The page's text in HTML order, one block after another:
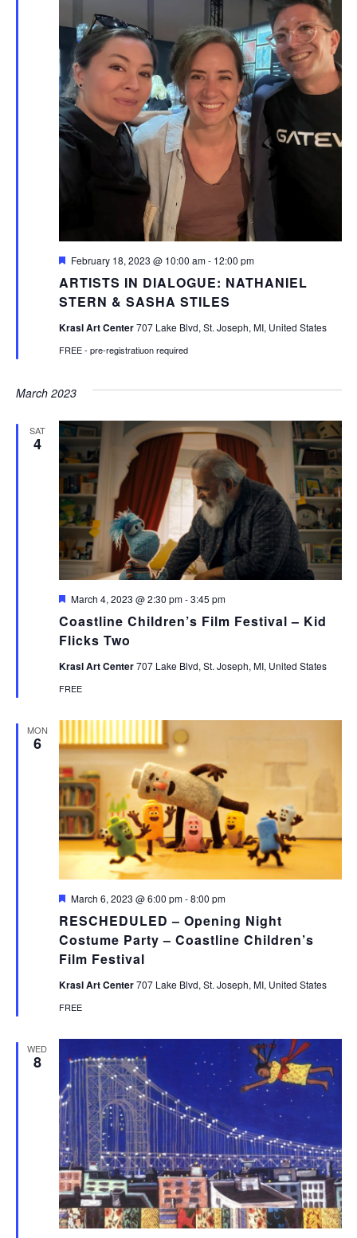
ARTISTS IN DIALOGUE: NATHANIEL
STERN & SASHA STILES
Featured
February 18, 2023 @ 10:00 am- 12:00 pm
Krasl Art Center707 Lake Blvd, St. Joseph, MI, United States
FREE - pre-registratiuon required
March 2023
SAT
4
Coastline Children’s Film Festival – Kid
Flicks Two
Featured
March 4, 2023 @ 2:30 pm-3:45 pm
Krasl Art Center707 Lake Blvd, St. Joseph, MI, United States
FREE
MON
6
RESCHEDULED – Opening Night
Costume Party – Coastline Children’s
Film Festival
Featured
March 6, 2023 @ 6:00 pm-8:00 pm
Krasl Art Center707 Lake Blvd, St. Joseph, MI, United States
FREE
WED
8